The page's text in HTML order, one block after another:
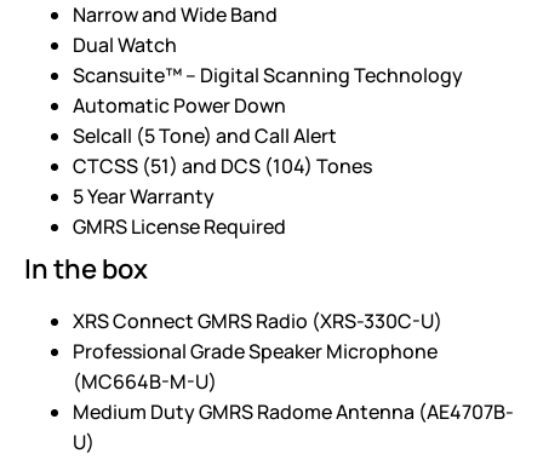
Narrow and Wide Band
Dual Watch
Scansuite™ – Digital Scanning Technology
Automatic Power Down
Selcall (5 Tone) and Call Alert
CTCSS (51) and DCS (104) Tones
5 Year Warranty
GMRS License Required
In the box
XRS Connect GMRS Radio (XRS-330C-U)
Professional Grade Speaker Microphone
(MC664B-M-U)
Medium Duty GMRS Radome Antenna (AE4707B-
U)